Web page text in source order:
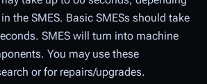
the SMES. Basic SMESs should take
SMES will turn into machine
You may use these
or for repairs/upgrades.